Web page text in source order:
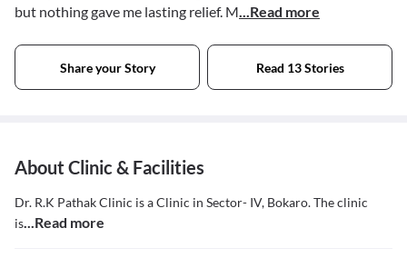
but nothing gave me lasting relief. M...Read more
Share your Story Read 13 Stories
About Clinic & Facilities
Dr. R.K Pathak Clinic is a Clinic in Sector- IV, Bokaro. The clinic
is...Read more